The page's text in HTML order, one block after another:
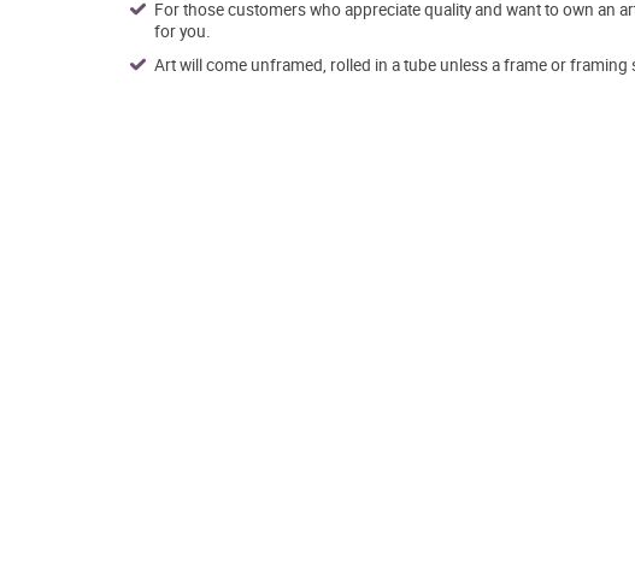
For those customers who appreciate quality and want to own an
for you.
Art will come unframed, rolled in a tube unless a frame or framing